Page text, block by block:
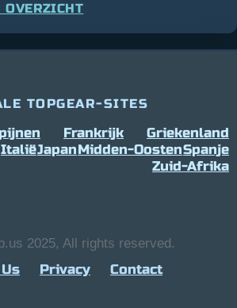
TOPGEAR-SITES
Frankrijk
Griekenland
ItaliëJapanMidden-OostenSpanje
Zuid-Afrika
2025, All rights reserved.
Privacy Contact